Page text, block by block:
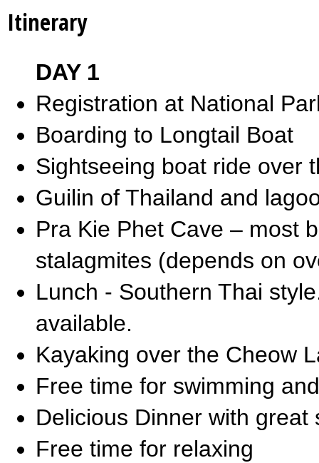
Itinerary
DAY 1
Registration at National
Boarding to Longtail Boat
Sightseeing boat ride over
Guilin of Thailand and
Pra Kie Phet Cave – most
stalagmites (depends on
Lunch - Southern Thai
available.
Kayaking over the Cheow
Free time for swimming
Delicious Dinner with great
Free time for relaxing